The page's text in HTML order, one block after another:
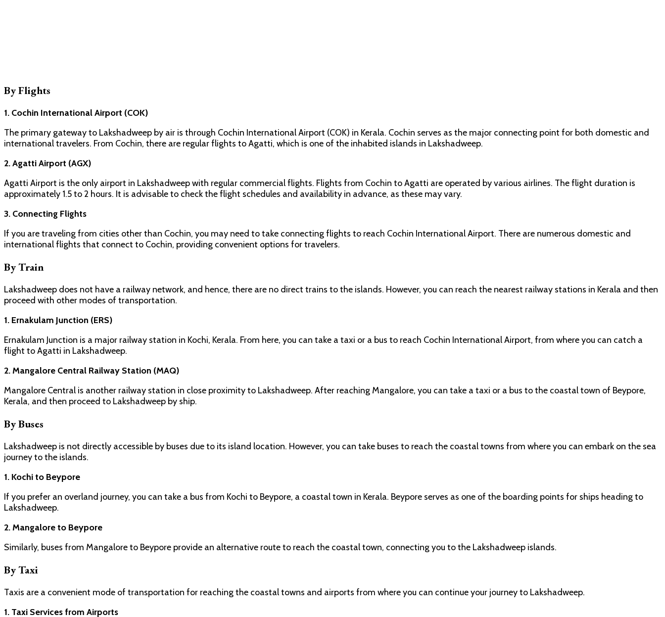
By Flights
1. Cochin International Airport (COK)
The primary gateway to Lakshadweep by air is through Cochin International Airport (COK) in Kerala. Cochin serves as the major connecting point for both domestic and
international travelers. From Cochin, there are regular flights to Agatti, which is one of the inhabited islands in Lakshadweep.
2. Agatti Airport (AGX)
Agatti Airport is the only airport in Lakshadweep with regular commercial flights. Flights from Cochin to Agatti are operated by various airlines. The flight duration is
approximately 1.5 to 2 hours. It is advisable to check the flight schedules and availability in advance, as these may vary.
3. Connecting Flights
If you are traveling from cities other than Cochin, you may need to take connecting flights to reach Cochin International Airport. There are numerous domestic and
international flights that connect to Cochin, providing convenient options for travelers.
By Train
Lakshadweep does not have a railway network, and hence, there are no direct trains to the islands. However, you can reach the nearest railway stations in Kerala and then
proceed with other modes of transportation.
1. Ernakulam Junction (ERS)
Ernakulam Junction is a major railway station in Kochi, Kerala. From here, you can take a taxi or a bus to reach Cochin International Airport, from where you can catch a
flight to Agatti in Lakshadweep.
2. Mangalore Central Railway Station (MAQ)
Mangalore Central is another railway station in close proximity to Lakshadweep. After reaching Mangalore, you can take a taxi or a bus to the coastal town of Beypore,
Kerala, and then proceed to Lakshadweep by ship.
By Buses
Lakshadweep is not directly accessible by buses due to its island location. However, you can take buses to reach the coastal towns from where you can embark on the sea
journey to the islands.
1. Kochi to Beypore
If you prefer an overland journey, you can take a bus from Kochi to Beypore, a coastal town in Kerala. Beypore serves as one of the boarding points for ships heading to
Lakshadweep.
2. Mangalore to Beypore
Similarly, buses from Mangalore to Beypore provide an alternative route to reach the coastal town, connecting you to the Lakshadweep islands.
By Taxi
Taxis are a convenient mode of transportation for reaching the coastal towns and airports from where you can continue your journey to Lakshadweep.
1. Taxi Services from Airports